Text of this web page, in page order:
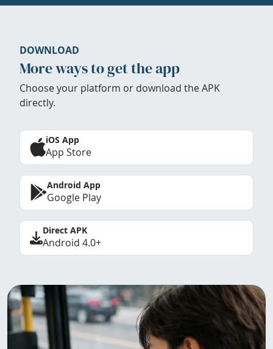
DOWNLOAD
More ways to get the app
Choose your platform or download the APK
directly.
iOS App
App Store
Android App
Google Play
Direct APK
Android 4.0+